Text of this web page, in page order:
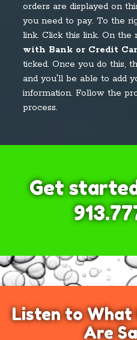
orders are displayed on
you need to pay. To the
link. Click this link. On the
with Bank or Credit
ticked. Once you do this,
and you'll be able to add
information. Follow the
process.
Get
Listen to What
Are